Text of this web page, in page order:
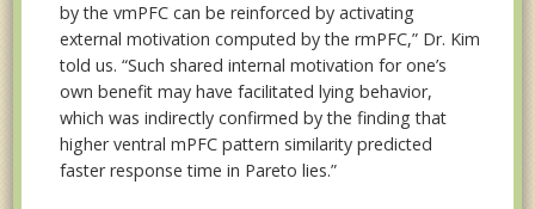
by the vmPFC can be reinforced by activating
external motivation computed by the rmPFC,” Dr. Kim
told us. “Such shared internal motivation for one’s
own benefit may have facilitated lying behavior,
which was indirectly confirmed by the finding that
higher ventral mPFC pattern similarity predicted
faster response time in Pareto lies.”